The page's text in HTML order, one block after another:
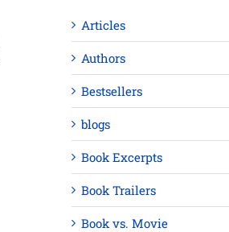
Articles
Authors
Bestsellers
blogs
Book Excerpts
Book Trailers
Book vs. Movie